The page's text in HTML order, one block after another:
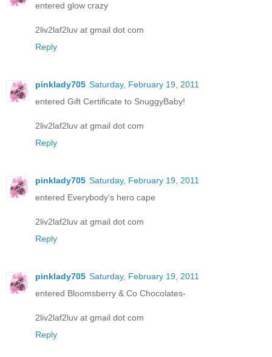
entered glow crazy
2liv2laf2luv at gmail dot com
Reply
pinklady705 Saturday, February 19, 2011
entered Gift Certificate to SnuggyBaby!
2liv2laf2luv at gmail dot com
Reply
pinklady705 Saturday, February 19, 2011
entered Everybody's hero cape
2liv2laf2luv at gmail dot com
Reply
pinklady705 Saturday, February 19, 2011
entered Bloomsberry & Co Chocolates-
2liv2laf2luv at gmail dot com
Reply